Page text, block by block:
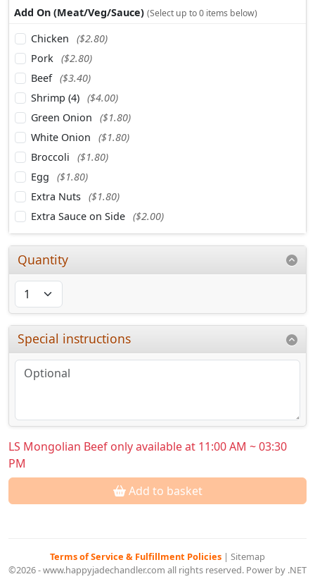
Add On (Meat/Veg/Sauce) (Select up to 0 items below)
Chicken
($2.80)
Pork ($2.80)
Beef ($3.40)
Shrimp (4) ($4.00)
Green Onion
($1.80)
White Onion
($1.80)
Broccoli
($1.80)
Egg
($1.80)
Extra Nuts ($1.80)
Extra Sauce on Side ($2.00)
Quantity
Special instructions
LS Mongolian Beef only available at 11:00 AM ~ 03:30
PM
Add to basket
Terms of Service & Fulfillment Policies | Sitemap
©2026 - www.happyjadechandler.com all rights reserved. Power by .NET